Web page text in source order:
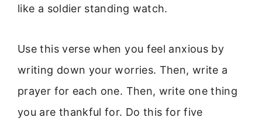
like a soldier standing watch.
Use this verse when you feel anxious by
writing down your worries. Then, write a
prayer for each one. Then, write one thing
you are thankful for. Do this for five